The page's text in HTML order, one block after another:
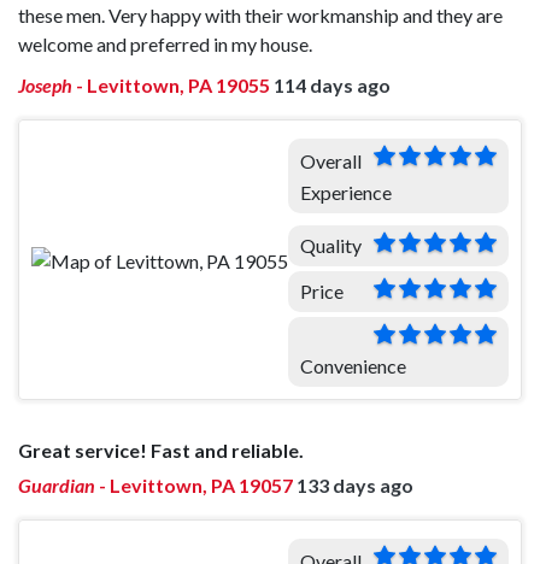
these men. Very happy with their workmanship and they are
welcome and preferred in my house.
Joseph - Levittown, PA 19055 114 days ago
Overall
Experience
Quality
Price
Convenience
Great service! Fast and reliable.
Guardian - Levittown, PA 19057 133 days ago